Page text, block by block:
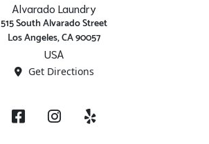
Alvarado Laundry
515 South Alvarado Street
Los Angeles, CA 90057
USA
Get Directions
FacebookInstagramYelp